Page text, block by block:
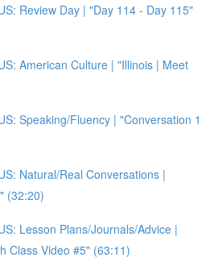
Review Day | "Day 114 - Day 115"
American Culture | "Illinois | Meet
Speaking/Fluency | "Conversation 1
Natural/Real Conversations |
(32:20)
Lesson Plans/Journals/Advice |
Class Video #5" (63:11)